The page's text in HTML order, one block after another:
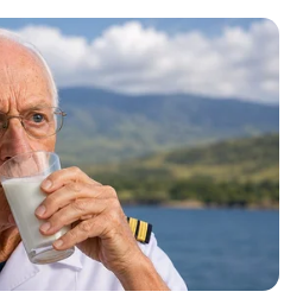
Advertisement